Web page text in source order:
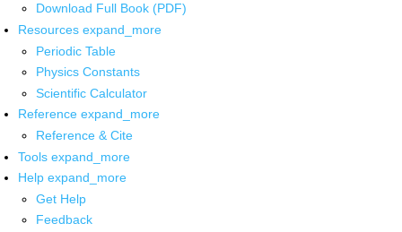
Download Full Book (PDF)
Resources expand_more
Periodic Table
Physics Constants
Scientific Calculator
Reference expand_more
Reference & Cite
Tools expand_more
Help expand_more
Get Help
Feedback